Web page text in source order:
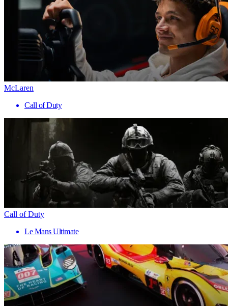
McLaren
Call of Duty
Call of Duty
Le Mans Ultimate